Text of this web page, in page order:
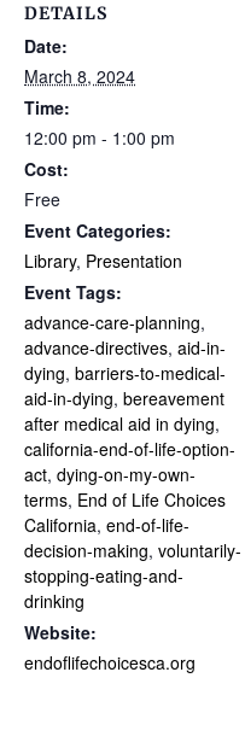
DETAILS
Date:
March 8, 2024
Time:
12:00 pm - 1:00 pm
Cost:
Free
Event Categories:
Library, Presentation
Event Tags:
advance-care-planning,
advance-directives, aid-in-
dying, barriers-to-medical-
aid-in-dying, bereavement
after medical aid in dying,
california-end-of-life-option-
act, dying-on-my-own-
terms, End of Life Choices
California, end-of-life-
decision-making, voluntarily-
stopping-eating-and-
drinking
Website:
endoflifechoicesca.org